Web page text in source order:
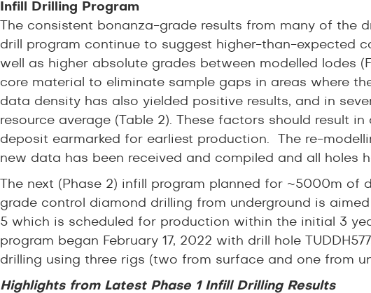
Infill Drilling Program
The consistent bonanza-grade results from many of the
drill program continue to suggest higher-than-expected
well as higher absolute grades between modelled lodes
core material to eliminate sample gaps in areas where
data density has also yielded positive results, and in
resource average (Table 2). These factors should result
deposit earmarked for earliest production. The re-
new data has been received and compiled and all holes
The next (Phase 2) infill program planned for ~5000m
grade control diamond drilling from underground is
5 which is scheduled for production within the initial 3
program began February 17, 2022 with drill hole
drilling using three rigs (two from surface and one from
Highlights from Latest Phase 1 Infill Drilling Results